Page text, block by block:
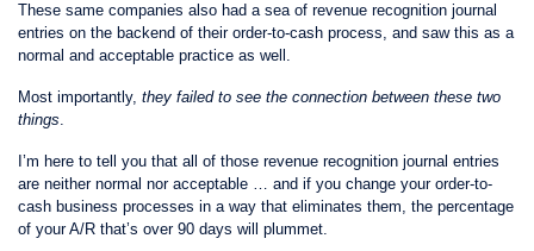
These same companies also had a sea of revenue recognition journal
entries on the backend of their order-to-cash process, and saw this as a
normal and acceptable practice as well.
Most importantly, they failed to see the connection between these two
things.
I’m here to tell you that all of those revenue recognition journal entries
are neither normal nor acceptable … and if you change your order-to-
cash business processes in a way that eliminates them, the percentage
of your A/R that’s over 90 days will plummet.